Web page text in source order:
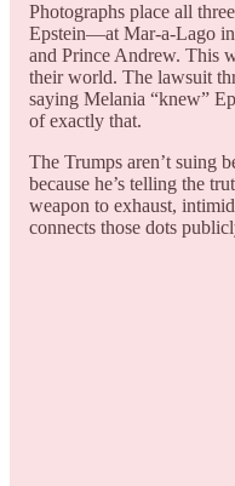
Photographs place all
Epstein—at Mar-a-Lago
and Prince Andrew. This
their world. The lawsuit
saying Melania “knew”
of exactly that.
The Trumps aren’t suing
because he’s telling the
weapon to exhaust,
connects those dots